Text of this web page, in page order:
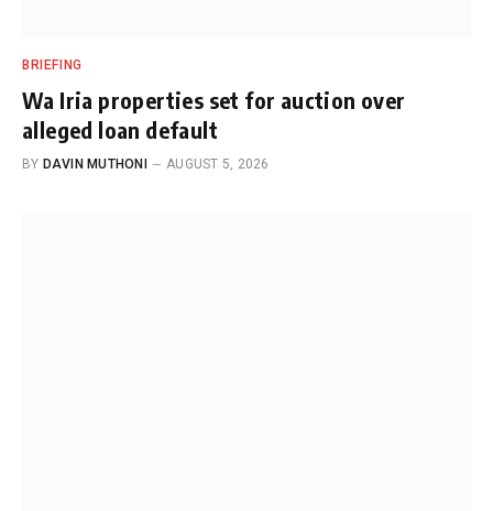
BRIEFING
Wa Iria properties set for auction over
alleged loan default
BY DAVIN MUTHONI AUGUST 5, 2026